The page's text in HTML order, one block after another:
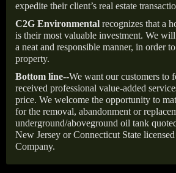
expedite their client’s real estate
C2G Environmental recognizes that a
is their most valuable investment. We
a neat and responsible manner, in order
property.
Bottom line--We want our customers to
received professional value-added
price. We welcome the opportunity to
for the removal, abandonment or
underground/aboveground oil tank
New Jersey or Connecticut State
Company.